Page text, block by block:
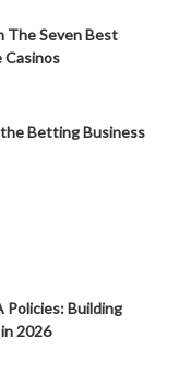
The Seven Best
Casinos
Betting Business
Policies: Building
2026